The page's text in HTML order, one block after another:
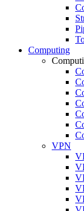
Computing
VPN